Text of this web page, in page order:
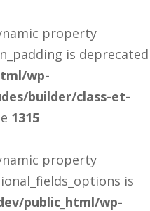
property
is deprecated
wp-
builder/class-et-
1315
property
is
public_html/wp-